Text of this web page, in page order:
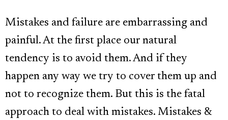
Mistakes and failure are embarrassing and
painful. At the first place our natural
tendency is to avoid them. And if they
happen any way we try to cover them up and
not to recognize them. But this is the fatal
approach to deal with mistakes. Mistakes &